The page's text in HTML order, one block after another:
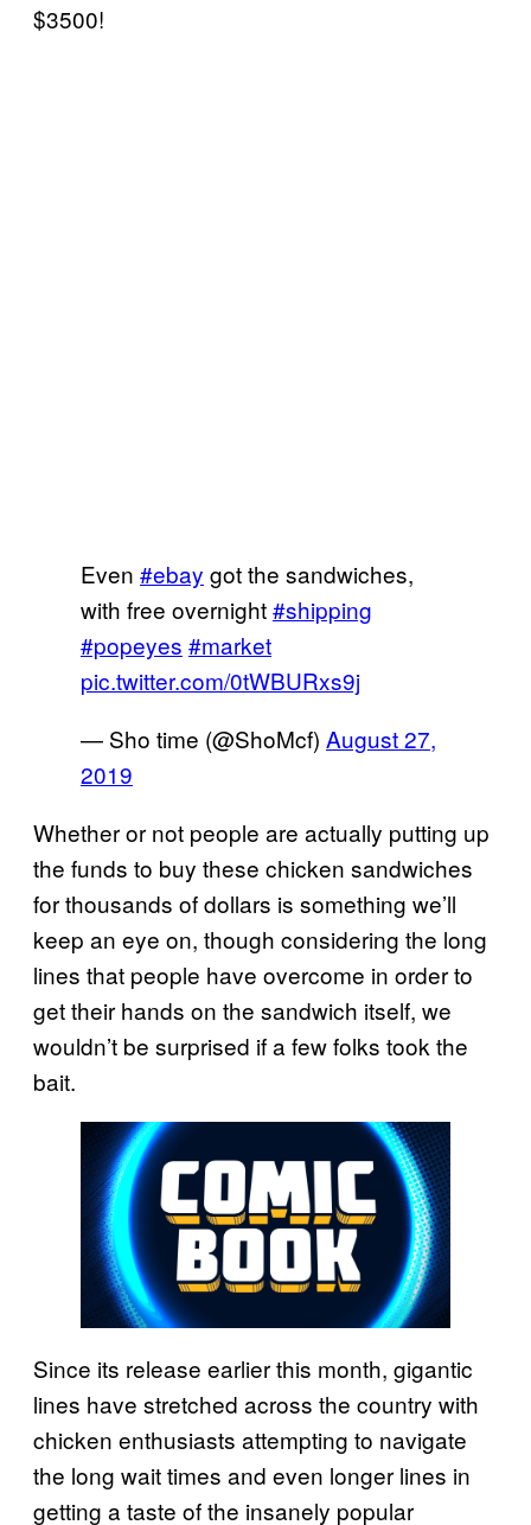
$3500!
Even #ebay got the sandwiches,
with free overnight#shipping
#popeyes #market
pic.twitter.com/0tWBURxs9j
— Sho time (@ShoMcf) August 27,
2019
Whether or not people are actually putting up
the funds to buy these chicken sandwiches
for thousands of dollars is something we’ll
keep an eye on, though considering the long
lines that people have overcome in order to
get their hands on the sandwich itself, we
wouldn’t be surprised if a few folks took the
bait.
Since its release earlier this month, gigantic
lines have stretched across the country with
chicken enthusiasts attempting to navigate
the long wait times and even longer lines in
getting a taste of the insanely popular